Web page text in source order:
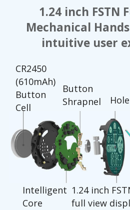
1.24 inch FSTN
Mechanical
intuitive user
CR2450
(610mAh)
Button
Cell
Button
Shrapnel
Hole
Intelligent
Core
1.24 inch
full view